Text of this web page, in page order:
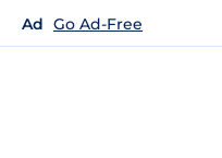
Ad Go Ad-Free